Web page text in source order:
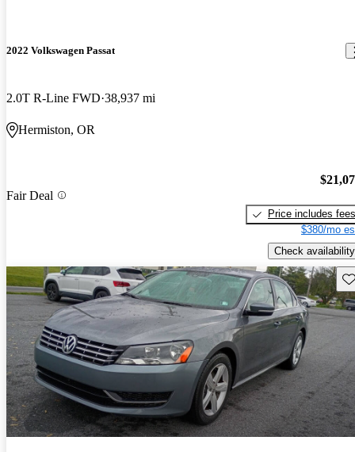
2022 Volkswagen Passat
2.0T R-Line FWD 38,937 mi
Hermiston, OR
Fair Deal
Price includes fees
$380/mo
Check availability